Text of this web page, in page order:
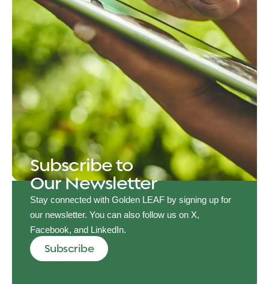
Subscribe to
Our Newsletter
Stay connected with Golden LEAF by signing up for
our newsletter. You can also follow us on X,
Facebook, and LinkedIn.
Subscribe